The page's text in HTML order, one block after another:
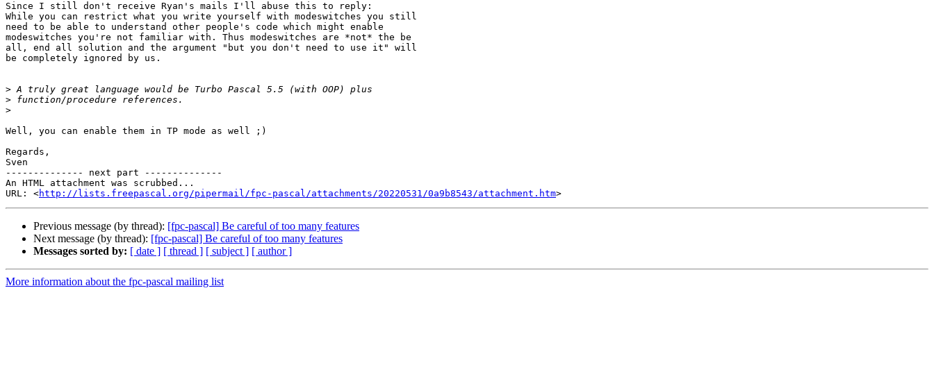
Since I still don't receive Ryan's mails I'll abuse this to reply:
While you can restrict what you write yourself with modeswitches you still
need to be able to understand other people's code which might enable
modeswitches you're not familiar with. Thus modeswitches are *not* the be
all, end all solution and the argument "but you don't need to use it" will
be completely ignored by us.
>
>
>
Well, you can enable them in TP mode as well ;)
Regards,
Sven
-------------- next part --------------
An HTML attachment was scrubbed...
URL: <http://lists.freepascal.org/pipermail/fpc-pascal/attachments/20220531/0a9b8543/attachment.htm
Previous message (by thread): [fpc-pascal] Be careful of too many features
Next message (by thread): [fpc-pascal] Be careful of too many features
Messages sorted by: [ date ] [ thread ] [ subject ] [ author ]
More information about the fpc-pascal mailing list